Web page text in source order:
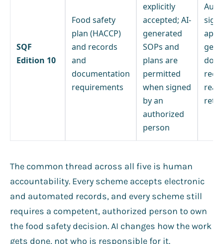
SQF
Edition 10
Food safety
plan (HACCP)
and records
and
documentation
requirements
explicitly
accepted; AI-
generated
SOPs and
plans are
permitted
when signed
by an
authorized
person
The common thread across all five is human
accountability. Every scheme accepts electronic
and automated records, and every scheme still
requires a competent, authorized person to own
the food safety decision. AI changes how the work
gets done, not who is responsible for it.